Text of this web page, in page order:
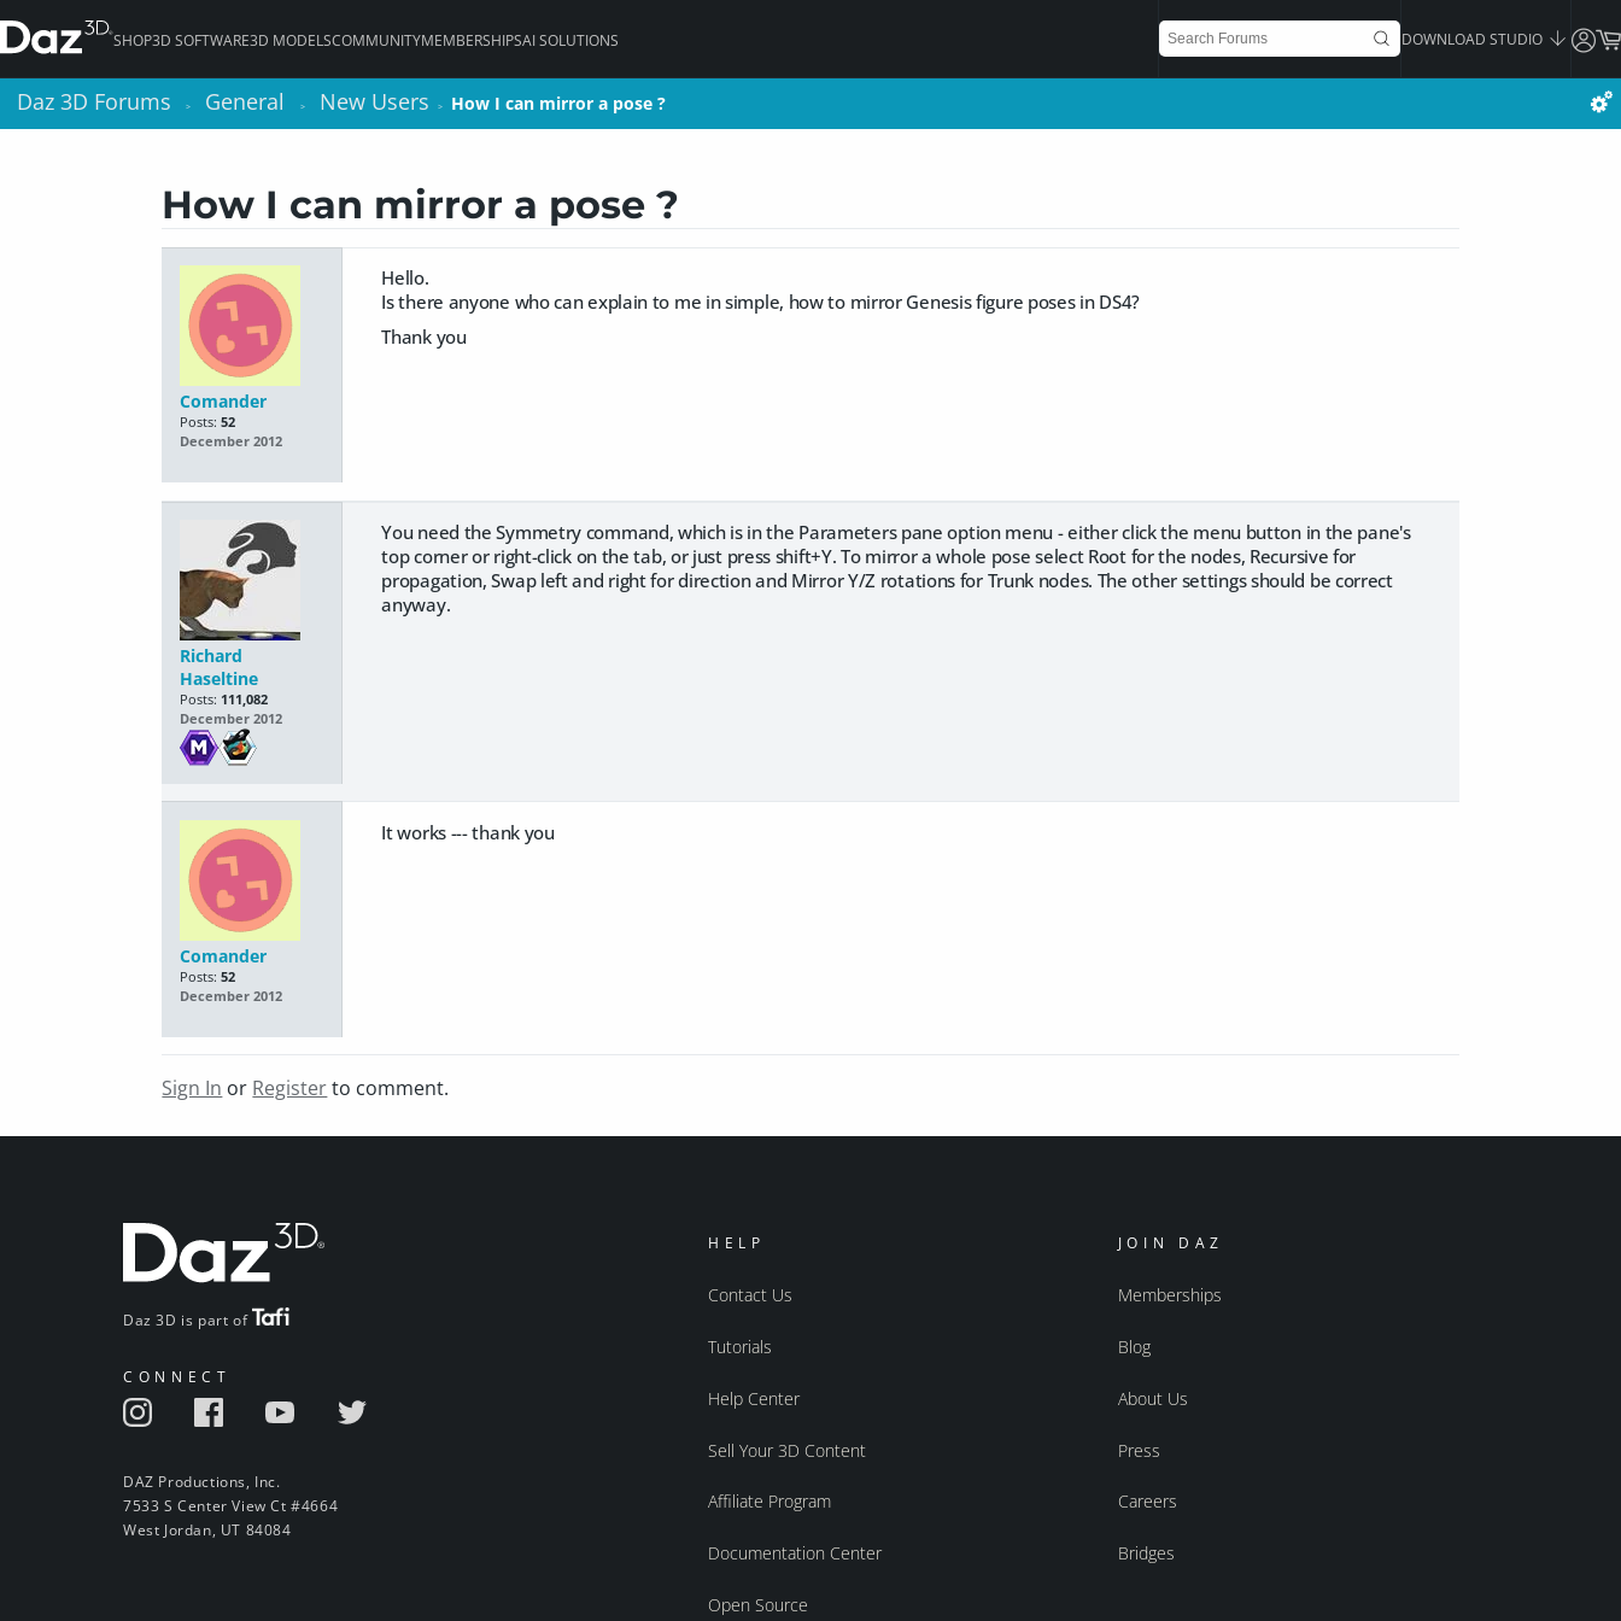
SHOP3D SOFTWARE3D MODELSCOMMUNITYMEMBERSHIPSAI SOLUTIONS DOWNLOAD STUDIO
Daz 3D Forums > General > New Users > How I can mirror a pose ?
How I can mirror a pose ?
Comander
Posts: 52
December 2012
Hello.
Is there anyone who can explain to me in simple, how to mirror Genesis figure poses in DS4?
Thank you
Richard
Haseltine
Posts: 111,082
December 2012
You need the Symmetry command, which is in the Parameters pane option menu - either click the menu button in the pane's
top corner or right-click on the tab, or just press shift+Y. To mirror a whole pose select Root for the nodes, Recursive for
propagation, Swap left and right for direction and Mirror Y/Z rotations for Trunk nodes. The other settings should be correct
anyway.
Comander
Posts: 52
December 2012
It works --- thank you
Sign In or Registerto comment.
Daz 3D is part of
CONNECT
DAZ Productions, Inc.
7533 S Center View Ct #4664
West Jordan, UT 84084
HELP
Contact Us
Tutorials
Help Center
Sell Your 3D Content
Affiliate Program
Documentation Center
Open Source
JOIN DAZ
Memberships
Blog
About Us
Press
Careers
Bridges
Daz 3D Forums > General > New Users > How I can mirror a pose ?